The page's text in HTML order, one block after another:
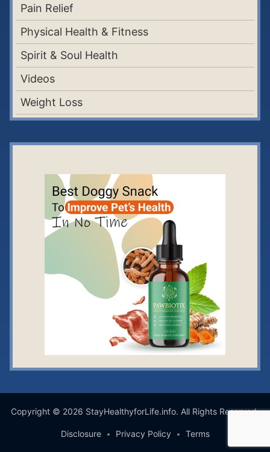
Pain Relief
Physical Health & Fitness
Spirit & Soul Health
Videos
Weight Loss
Copyright © 2026 StayHealthyforLife.info. All Rights Reserved.
Disclosure Privacy Policy Terms